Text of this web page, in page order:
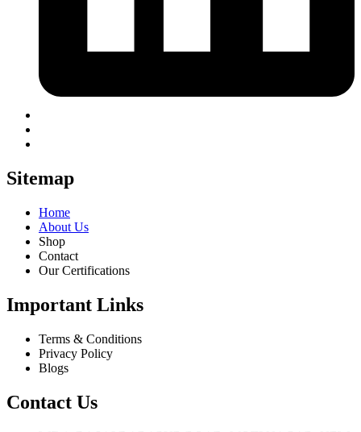
Sitemap
Home
About Us
Shop
Contact
Our Certifications
Important Links
Terms & Conditions
Privacy Policy
Blogs
Contact Us